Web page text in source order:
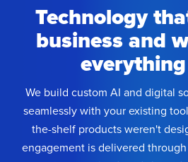
Technology
business and
We build custom AI and digital
seamlessly with your existing
the-shelf products weren't
engagement is delivered